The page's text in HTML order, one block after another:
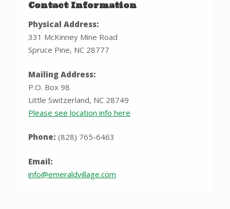
Contact Information
Physical Address:
331 McKinney Mine Road
Spruce Pine, NC 28777
Mailing Address:
P.O. Box 98
Little Switzerland, NC 28749
Please see location info here
Phone: (828) 765-6463
Email:
info@emeraldvillage.com